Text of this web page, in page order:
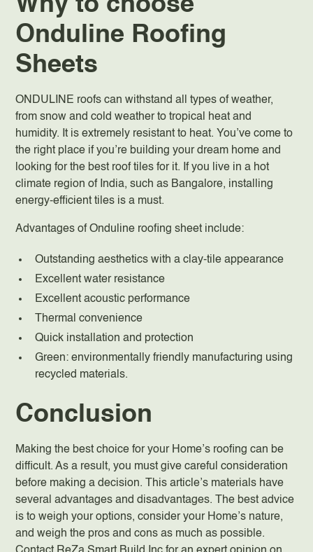
Why to choose
Onduline Roofing
Sheets
ONDULINE roofs can withstand all types of weather,
from snow and cold weather to tropical heat and
humidity. It is extremely resistant to heat. You’ve come to
the right place if you’re building your dream home and
looking for the best roof tiles for it. If you live in a hot
climate region of India, such as Bangalore, installing
energy-efficient tiles is a must.
Advantages of Onduline roofing sheet include:
Outstanding aesthetics with a clay-tile appearance
Excellent water resistance
Excellent acoustic performance
Thermal convenience
Quick installation and protection
Green: environmentally friendly manufacturing using
recycled materials.
Conclusion
Making the best choice for your Home’s roofing can be
difficult. As a result, you must give careful consideration
before making a decision. This article’s materials have
several advantages and disadvantages. The best advice
is to weigh your options, consider your Home’s nature,
and weigh the pros and cons as much as possible.